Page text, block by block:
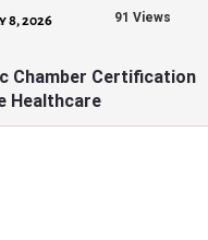
8, 2026 91 Views
Chamber Certification
Healthcare